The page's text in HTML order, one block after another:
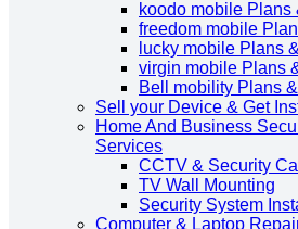
koodo mobile Plans
freedom mobile
lucky mobile Plans
virgin mobile Plans
Bell mobility Plans
Sell your Device & Get
Home And Business
Services
CCTV & Security
TV Wall Mounting
Security System
Computer & Laptop